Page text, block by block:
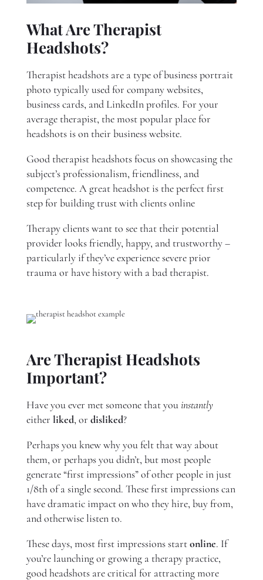
What Are Therapist
Headshots?
Therapist headshots are a type of business portrait
photo typically used for company websites,
business cards, and LinkedIn profiles. For your
average therapist, the most popular place for
headshots is on their business website.
Good therapist headshots focus on showcasing the
subject’s professionalism, friendliness, and
competence. A great headshot is the perfect first
step for building trust with clients online
Therapy clients want to see that their potential
provider looks friendly, happy, and trustworthy –
particularly if they’ve experience severe prior
trauma or have history with a bad therapist.
Are Therapist Headshots
Important?
Have you ever met someone that youinstantly
either liked, or disliked?
Perhaps you knew why you felt that way about
them, or perhaps you didn’t, but most people
generate “first impressions” of other people in just
1/8th of a single second. These first impressions can
have dramatic impact on who they hire, buy from,
and otherwise listen to.
These days, most first impressions startonline. If
you’re launching or growing a therapy practice,
good headshots are critical for attracting more